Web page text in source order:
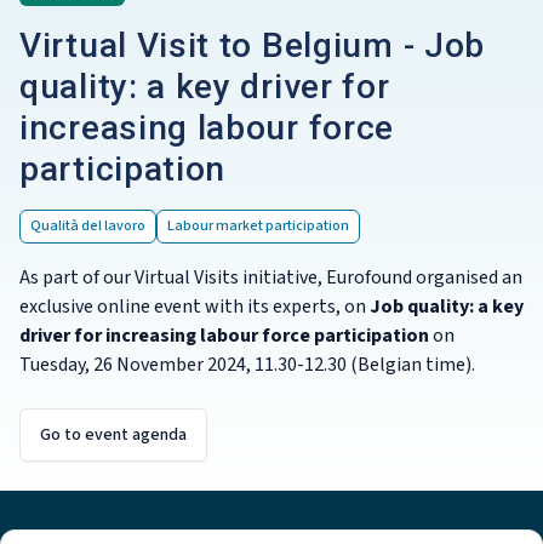
Virtual Visit to Belgium - Job
quality: a key driver for
increasing labour force
participation
Qualità del lavoro Labour market participation
As part of our Virtual Visits initiative, Eurofound organised an
exclusive online event with its experts, on Job quality: a key
driver for increasing labour force participationon
Tuesday, 26 November 2024, 11.30-12.30 (Belgian time).
Go to event agenda